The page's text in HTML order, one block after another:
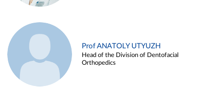
Prof ANATOLY UTYUZH
Head of the Division of Dentofacial
Orthopedics